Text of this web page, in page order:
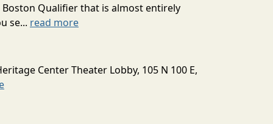
Boston Qualifier that is almost entirely
se... read more
Center Theater Lobby, 105 N 100 E,